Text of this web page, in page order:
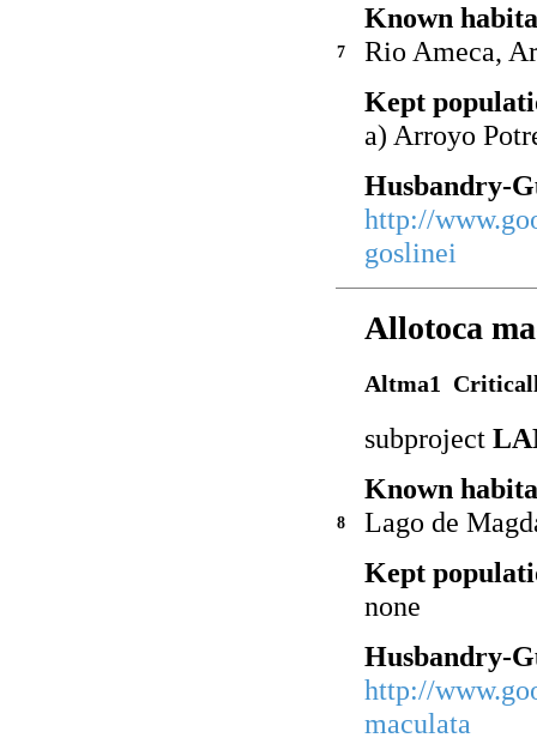
7
Known
Rio Ameca,
Kept
a) Arroyo
Husbandry-
http://
goslinei
8
Allotoca
Altma1
subproject
Known
Lago de
Kept
none
Husbandry-
http://
maculata